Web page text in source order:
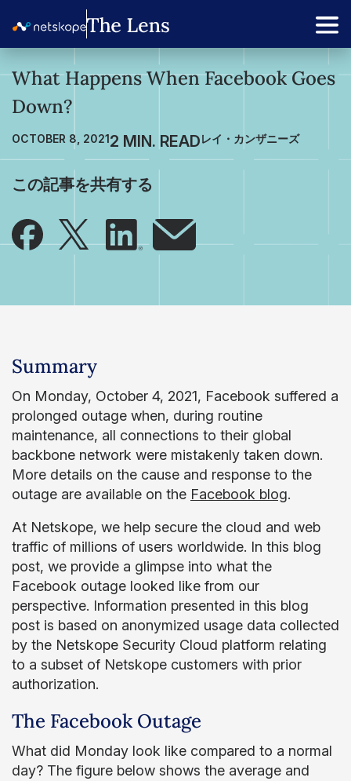
What Happens When Facebook Goes
Down?
OCTOBER 8, 2021 レイ・カンザニーズ
この記事を共有する
Summary
On Monday, October 4, 2021, Facebook suffered a
prolonged outage when, during routine
maintenance, all connections to their global
backbone network were mistakenly taken down.
More details on the cause and response to the
outage are available on the Facebook blog.
At Netskope, we help secure the cloud and web
traffic of millions of users worldwide. In this blog
post, we provide a glimpse into what the
Facebook outage looked like from our
perspective. Information presented in this blog
post is based on anonymized usage data collected
by the Netskope Security Cloud platform relating
to a subset of Netskope customers with prior
authorization.
The Facebook Outage
What did Monday look like compared to a normal
day? The figure below shows the average and